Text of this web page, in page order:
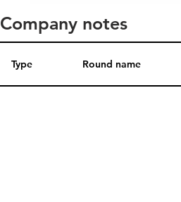
Company notes
Type Round name